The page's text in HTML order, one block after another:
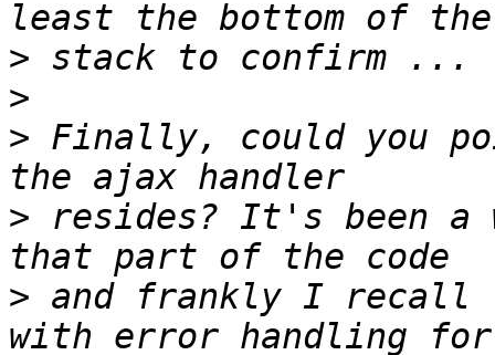
>
>
> Finally, could you
> resides? It's been a
> and frankly I recall